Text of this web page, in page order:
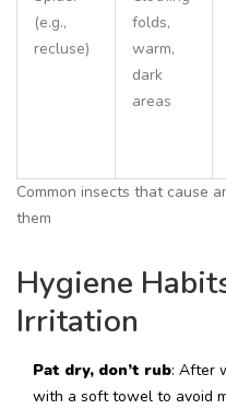
Common insects that cause
them
(e.g.,
recluse)
folds,
warm,
dark
areas
Hygiene
Irritation
Pat dry, don’t rub: After
with a soft towel to avoid